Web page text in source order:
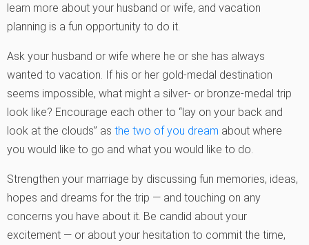
learn more about your husband or wife, and vacation
planning is a fun opportunity to do it.
Ask your husband or wife where he or she has always
wanted to vacation. If his or her gold-medal destination
seems impossible, what might a silver- or bronze-medal trip
look like? Encourage each other to “lay on your back and
look at the clouds” as the two of you dream about where
you would like to go and what you would like to do.
Strengthen your marriage by discussing fun memories, ideas,
hopes and dreams for the trip — and touching on any
concerns you have about it. Be candid about your
excitement — or about your hesitation to commit the time,